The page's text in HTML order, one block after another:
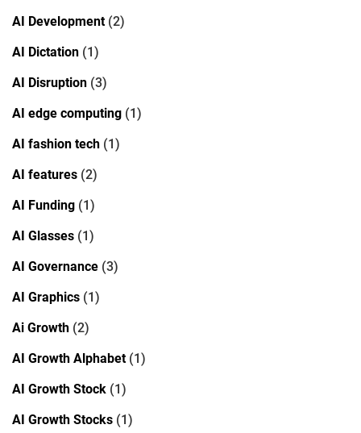
AI Development(2)
AI Dictation (1)
AI Disruption (3)
AI edge computing (1)
AI fashion tech (1)
AI features (2)
AI Funding (1)
AI Glasses (1)
AI Governance (3)
AI Graphics (1)
Ai Growth (2)
AI Growth Alphabet(1)
AI Growth Stock (1)
AI Growth Stocks (1)